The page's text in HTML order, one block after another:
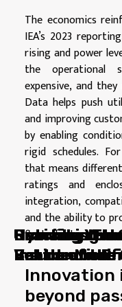
The economics
IEA’s 2023
rising and power
the operational
expensive, and
Data helps push
and improving
by enabling
rigid schedules.
that means
ratings and
integration,
and the ability to
fleet of sites.
Innovation
beyond
Hybrid vs
Battle of the
Cracking the
Insurance:
Hybrid vs
Battle of the
Unmasking
Vehicle
Reviving
Restoration